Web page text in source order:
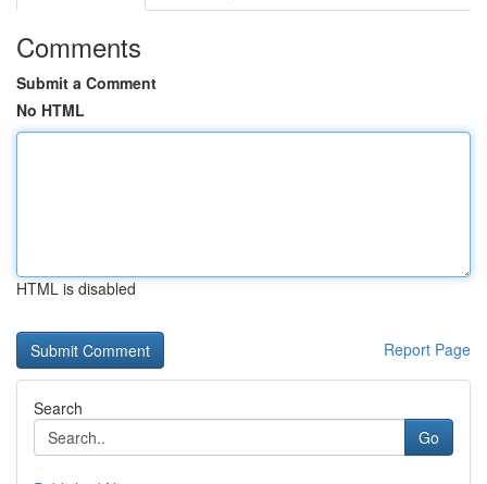
Comments
Submit a Comment
No HTML
HTML is disabled
Report Page
Search
Go